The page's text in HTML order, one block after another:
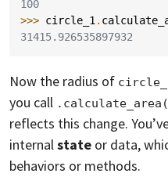
100
>>> circle_1 .
31415.926535897932
Now the radius of
you call
reflects this change.
internalstate or data,
behaviors or methods.